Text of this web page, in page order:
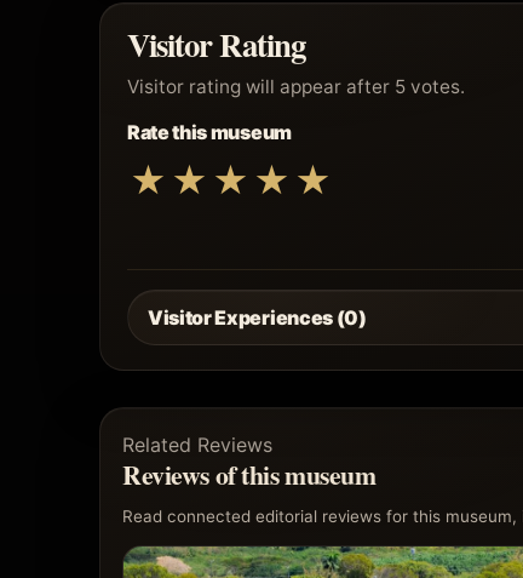
Visitor Rating
Visitor rating will appear after 5 votes.
Rate this museum
★ ★ ★ ★ ★
Visitor Experiences (0)
Related Reviews
Reviews of this museum
Read connected editorial reviews for this